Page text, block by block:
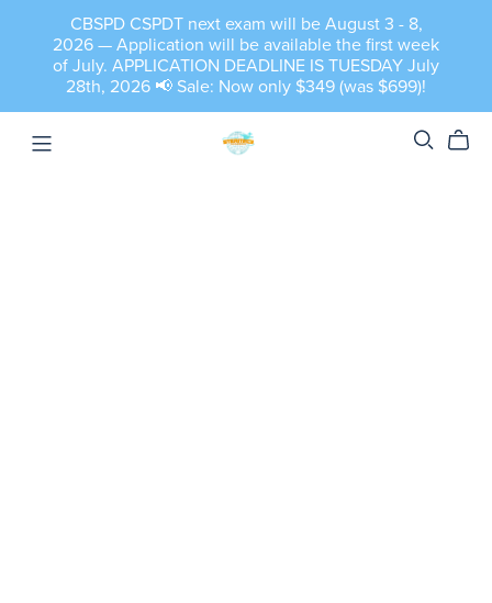
CBSPD CSPDT next exam will be August 3 - 8,
2026 — Application will be available the first week
of July. APPLICATION DEADLINE IS TUESDAY July
28th, 2026 📢 Sale: Now only $349 (was $699)!